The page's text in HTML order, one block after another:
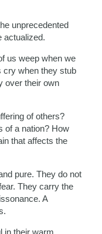
unprecedented
actualized.
us weep when we
cry when they stub
over their own
of others?
of a nation? How
that affects the
pure. They do not
They carry the
A
in their warm